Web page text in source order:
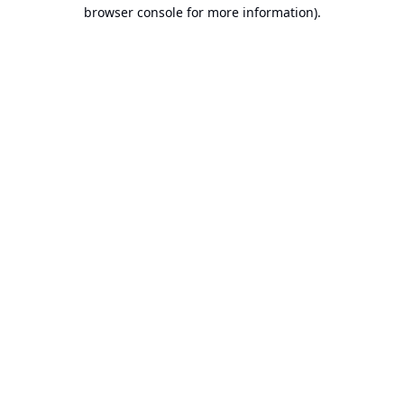
browser console for more information).